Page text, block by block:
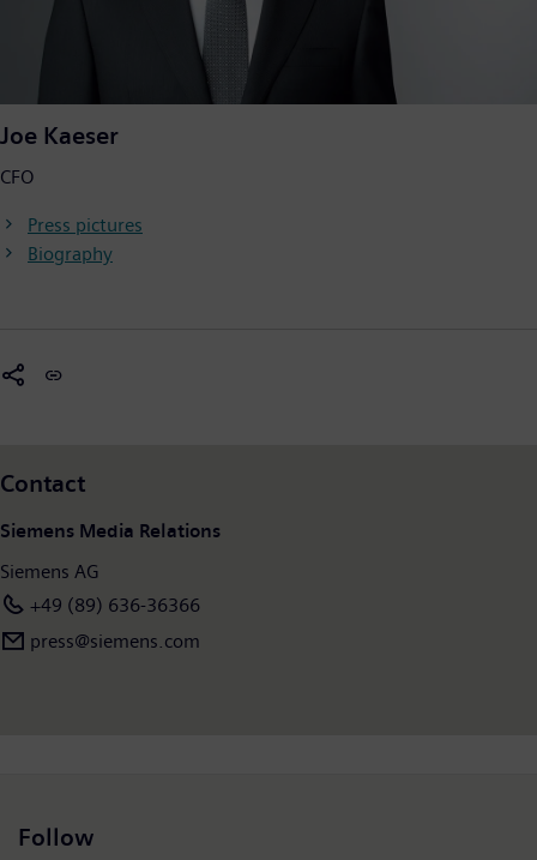
Joe Kaeser
CFO
Press pictures
Biography
Contact
Siemens Media Relations
Siemens AG
+49 (89) 636-36366
press@siemens.com
Follow